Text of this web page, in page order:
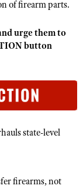
of firearm parts.
urge them to
button
state-level
firearms, not